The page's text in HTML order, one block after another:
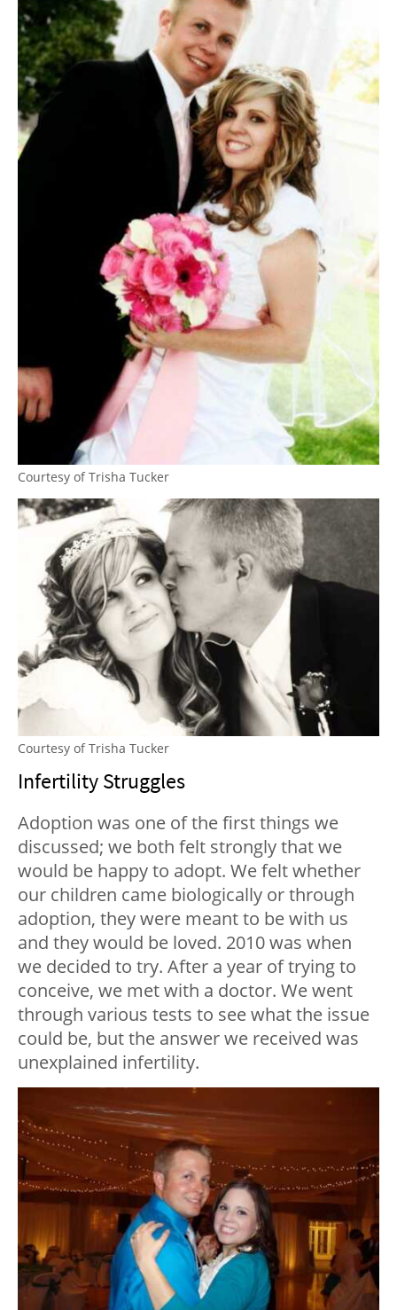
Courtesy of Trisha Tucker
Courtesy of Trisha Tucker
Infertility Struggles
Adoption was one of the first things we
discussed; we both felt strongly that we
would be happy to adopt. We felt whether
our children came biologically or through
adoption, they were meant to be with us
and they would be loved. 2010 was when
we decided to try. After a year of trying to
conceive, we met with a doctor. We went
through various tests to see what the issue
could be, but the answer we received was
unexplained infertility.